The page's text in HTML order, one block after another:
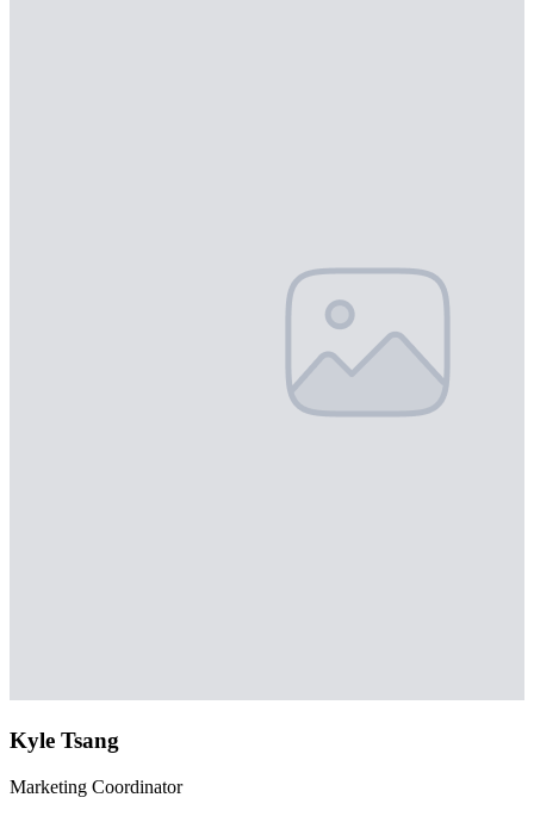
Kyle Tsang
Marketing Coordinator